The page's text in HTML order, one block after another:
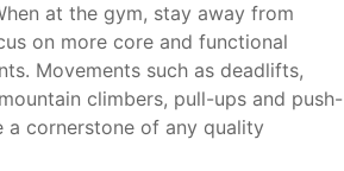
at the gym, stay away from
on more core and functional
Movements such as deadlifts,
climbers, pull-ups and push-
a cornerstone of any quality